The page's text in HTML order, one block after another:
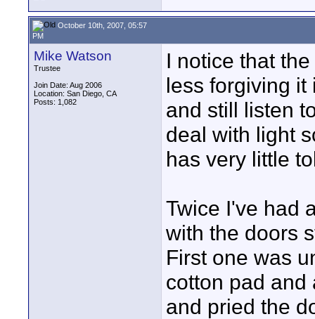
October 10th, 2007, 05:57
PM
Mike Watson
Trustee
Join Date: Aug 2006
Location: San Diego, CA
Posts: 1,082
I notice that
less forgiving it
and still listen
deal with light
has very little
Twice I've had
with the doors
First one was
cotton pad and
and pried the